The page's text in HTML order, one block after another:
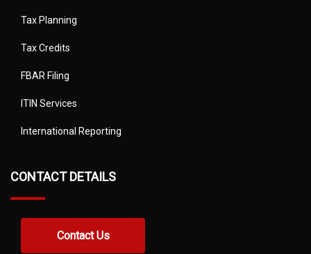
Tax Planning
Tax Credits
FBAR Filing
ITIN Services
International Reporting
CONTACT DETAILS
Contact Us